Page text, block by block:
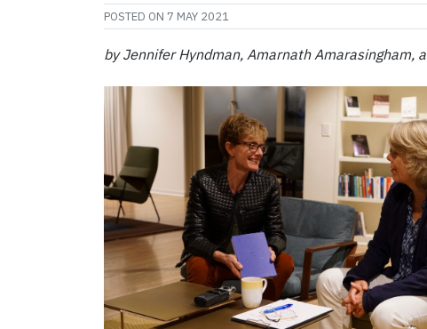
POSTED ON 7 MAY 2021
by Jennifer Hyndman, Amarnath Amarasingham,